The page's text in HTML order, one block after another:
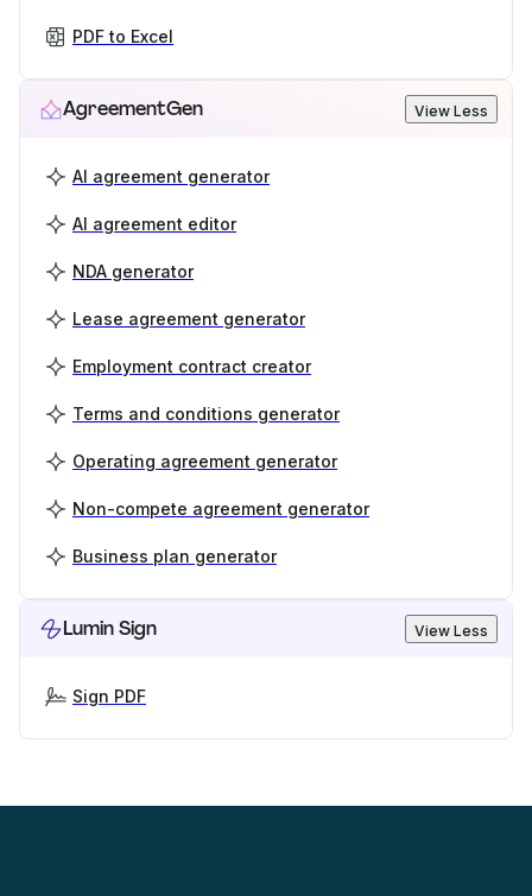
PDF to Excel
AgreementGen View Less
AI agreement generator
AI agreement editor
NDA generator
Lease agreement generator
Employment contract creator
Terms and conditions generator
Operating agreement generator
Non-compete agreement generator
Business plan generator
Lumin Sign View Less
Sign PDF